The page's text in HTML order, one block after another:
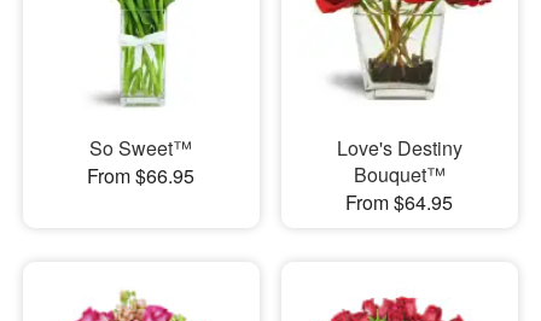
So Sweet™
From $66.95
Love's Destiny
Bouquet™
From $64.95